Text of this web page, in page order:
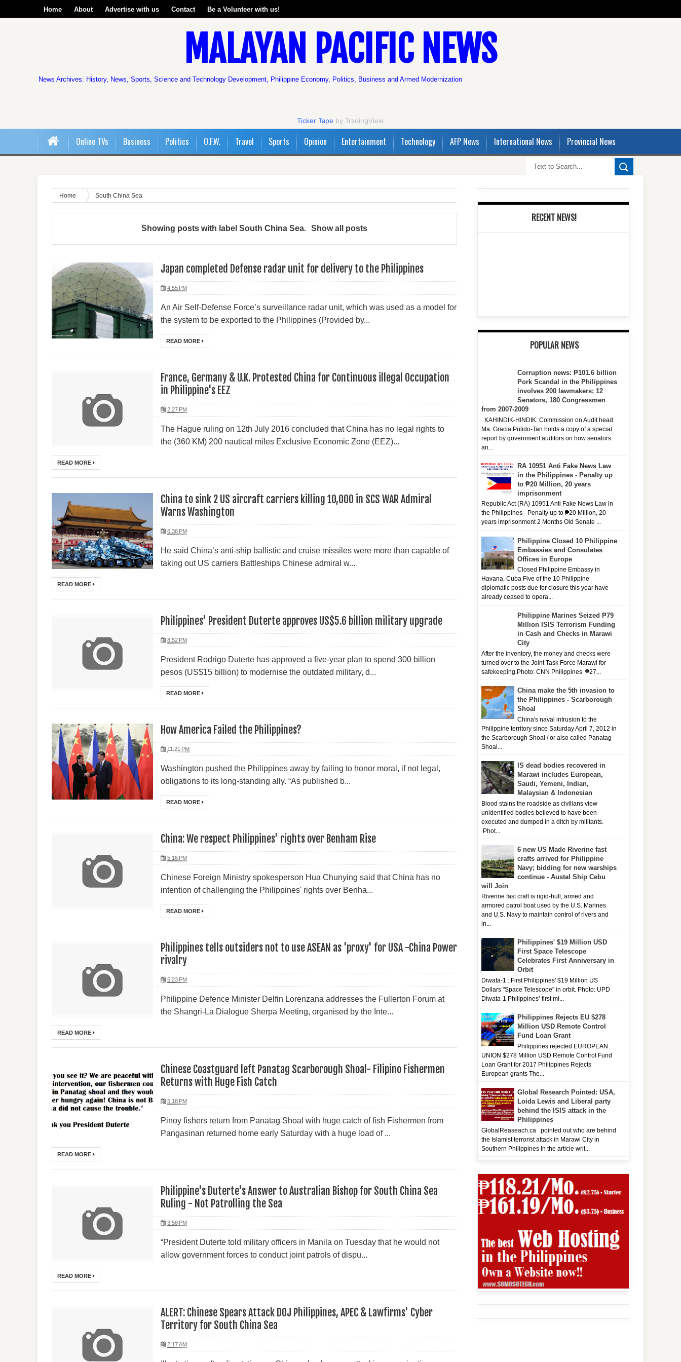
Home About Advertise with us Contact Be a Volunteer with us!
MALAYAN PACIFIC NEWS
News Archives: History, News, Sports, Science and Technology Development, Philippine Economy, Politics, Business and Armed Modernization
Ticker Tape by TradingView
Online TVs Business Politics O.F.W. Travel Sports Opinion Entertainment Technology AFP News International News Provincial News
Home South China Sea
Showing posts with label South China Sea. Show all posts
Japan completed Defense radar unit for delivery to the Philippines
4:55 PM
An Air Self-Defense Force’s surveillance radar unit, which was used as a model for
the system to be exported to the Philippines (Provided by...
READ MORE
France, Germany & U.K. Protested China for Continuous illegal Occupation
in Philippine's EEZ
2:27 PM
The Hague ruling on 12th July 2016 concluded that China has no legal rights to
the (360 KM) 200 nautical miles Exclusive Economic Zone (EEZ)...
READ MORE
China to sink 2 US aircraft carriers killing 10,000 in SCS WAR Admiral
Warns Washington
6:36 PM
He said China’s anti-ship ballistic and cruise missiles were more than capable of
taking out US carriers Battleships Chinese admiral w...
READ MORE
Philippines' President Duterte approves US$5.6 billion military upgrade
8:52 PM
President Rodrigo Duterte has approved a five-year plan to spend 300 billion
pesos (US$15 billion) to modernise the outdated military, d...
READ MORE
How America Failed the Philippines?
11:21 PM
Washington pushed the Philippines away by failing to honor moral, if not legal,
obligations to its long-standing ally. “As published b...
READ MORE
China: We respect Philippines' rights over Benham Rise
5:16 PM
Chinese Foreign Ministry spokesperson Hua Chunying said that China has no
intention of challenging the Philippines' rights over Benha...
READ MORE
Philippines tells outsiders not to use ASEAN as 'proxy' for USA -China Power
rivalry
5:23 PM
Philippine Defence Minister Delfin Lorenzana addresses the Fullerton Forum at
the Shangri-La Dialogue Sherpa Meeting, organised by the Inte...
READ MORE
Chinese Coastguard left Panatag Scarborough Shoal- Filipino Fishermen
Returns with Huge Fish Catch
5:18 PM
Pinoy fishers return from Panatag Shoal with huge catch of fish Fishermen from
Pangasinan returned home early Saturday with a huge load of ...
READ MORE
Philippine's Duterte's Answer to Australian Bishop for South China Sea
Ruling - Not Patrolling the Sea
3:58 PM
“President Duterte told military officers in Manila on Tuesday that he would not
allow government forces to conduct joint patrols of dispu...
READ MORE
ALERT: Chinese Spears Attack DOJ Philippines, APEC & Lawfirms' Cyber
Territory for South China Sea
2:17 AM
RECENT NEWS!
POPULAR NEWS
Corruption news: ₱101.6 billion
Pork Scandal in the Philippines
involves 200 lawmakers; 12
Senators, 180 Congressmen
from 2007-2009
KAHINDIK-HINDIK: Commission on Audit head
Ma. Gracia Pulido-Tan holds a copy of a special
report by government auditors on how senators
an...
RA 10951 Anti Fake News Law
in the Philippines - Penalty up
to ₱20 Million, 20 years
imprisonment
Republic Act (RA) 10951 Anti Fake News Law in
the Philippines - Penalty up to ₱20 Million, 20
years imprisonment 2 Months Old Senate ...
Philippine Closed 10 Philippine
Embassies and Consulates
Offices in Europe
Closed Philippine Embassy in
Havana, Cuba Five of the 10 Philippine
diplomatic posts due for closure this year have
already ceased to opera...
Philippine Marines Seized ₱79
Million ISIS Terrorism Funding
in Cash and Checks in Marawi
City
After the inventory, the money and checks were
turned over to the Joint Task Force Marawi for
safekeeping.Photo: CNN Philippines ₱27...
China make the 5th invasion to
the Philippines - Scarborough
Shoal
China's naval intrusion to the
Philippine territory since Saturday April 7, 2012 in
the Scarborough Shoal / or also called Panatag
Shoal...
IS dead bodies recovered in
Marawi includes European,
Saudi, Yemeni, Indian,
Malaysian & Indonesian
Blood stains the roadside as civilians view
unidentified bodies believed to have been
executed and dumped in a ditch by militants.
Phot...
6 new US Made Riverine fast
crafts arrived for Philippine
Navy; bidding for new warships
continue - Austal Ship Cebu
will Join
Riverine fast craft is rigid-hull, armed and
armored patrol boat used by the U.S. Marines
and U.S. Navy to maintain control of rivers and
in...
Philippines' $19 Million USD
First Space Telescope
Celebrates First Anniversary in
Orbit
Diwata-1 : First Philippines' $19 Million US
Dollars "Space Telescope" in orbit. Photo: UPD
Diwata-1 Philippines’ first mi...
Philippines Rejects EU $278
Million USD Remote Control
Fund Loan Grant
Philippines rejected EUROPEAN
UNION $278 Million USD Remote Control Fund
Loan Grant for 2017 Philippines Rejects
European grants The...
Global Research Pointed: USA,
Loida Lewis and Liberal party
behind the ISIS attack in the
Philippines
GlobalReaseach.ca pointed out who are behind
the Islamist terrorist attack in Marawi City in
Southern Philippines In the article writ...